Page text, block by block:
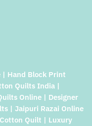
Hand Block Print
Quilts India |
Online | Designer
| Jaipuri Razai Online
Quilt | Luxury